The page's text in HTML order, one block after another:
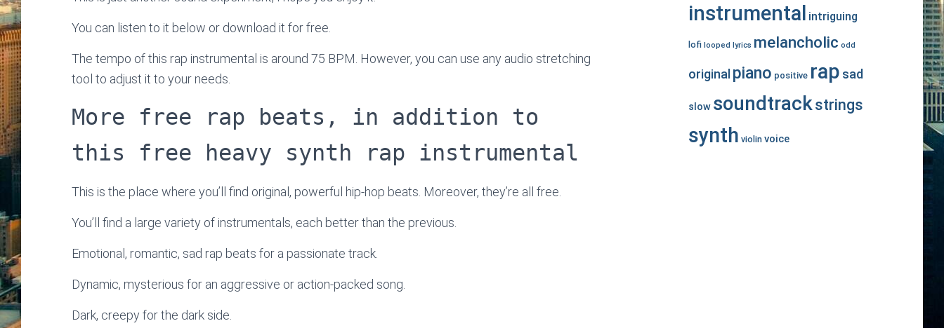
You can listen to it below or download it for free.
The tempo of this rap instrumental is around 75 BPM. However, you can use any audio stretching
tool to adjust it to your needs.
More free rap beats, in addition to
this free heavy synth rap instrumental
This is the place where you’ll find original, powerful hip-hop beats. Moreover, they’re all free.
You’ll find a large variety of instrumentals, each better than the previous.
Emotional, romantic, sad rap beats for a passionate track.
Dynamic, mysterious for an aggressive or action-packed song.
Dark, creepy for the dark side.
instrumental
intriguing
lofi looped lyrics melancholic odd
original piano positive rap sad
slow soundtrackstrings
synth violin voice